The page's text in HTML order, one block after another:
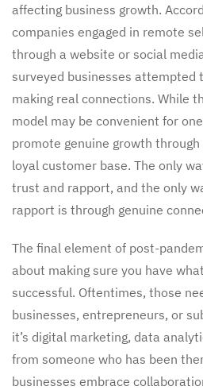
affecting business growth.
companies engaged in remote
through a website or social
surveyed businesses attempted
making real connections. While
model may be convenient for
promote genuine growth
loyal customer base. The only
trust and rapport, and the only
rapport is through genuine
The final element of post-
about making sure you have
successful. Oftentimes, those
businesses, entrepreneurs, or
it’s digital marketing, data
from someone who has been
businesses embrace